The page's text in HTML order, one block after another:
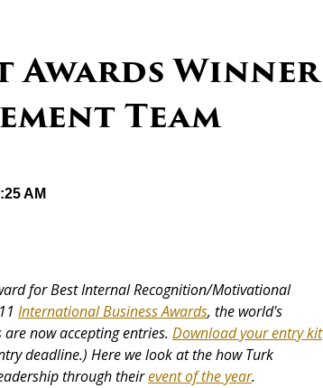
Awards Winner
Team
AM
forBest Internal Recognition/Motivational
International Business Awards, the world's
now accepting entries. Download your entry kit
deadline.) Here we look at the how Turk
through theirevent of the year.